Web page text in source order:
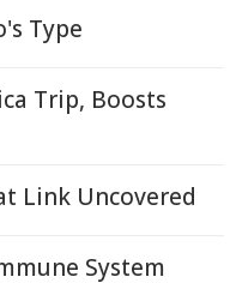
Type
Trip, Boosts
Link Uncovered
System